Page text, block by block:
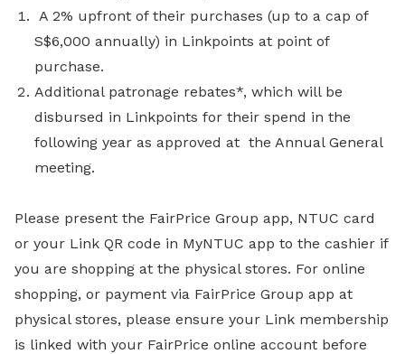
A 2% upfront of their purchases (up to a cap of
S$6,000 annually) in Linkpoints at point of
purchase.
Additional patronage rebates*, which will be
disbursed in Linkpoints for their spend in the
following year as approved at the Annual General
meeting.
Please present the FairPrice Group app, NTUC card
or your Link QR code in MyNTUC app to the cashier if
you are shopping at the physical stores. For online
shopping, or payment via FairPrice Group app at
physical stores, please ensure your Link membership
is linked with your FairPrice online account before